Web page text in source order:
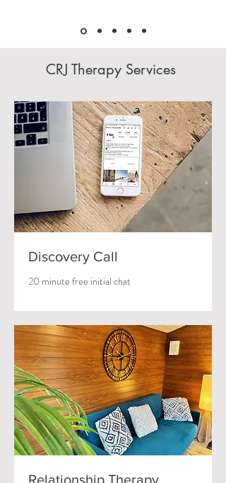
CRJ Therapy Services
Discovery Call
20 minute free initial chat
Relationship Therapy